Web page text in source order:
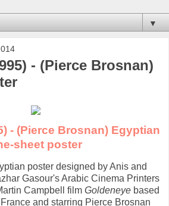
▼
- (Pierce Brosnan)
- (Pierce Brosnan) Egyptian
sheet poster
poster designed by Anis and
Gasour's Arabic Cinema Printers
Campbell film Goldeneye based
and starring Pierce Brosnan